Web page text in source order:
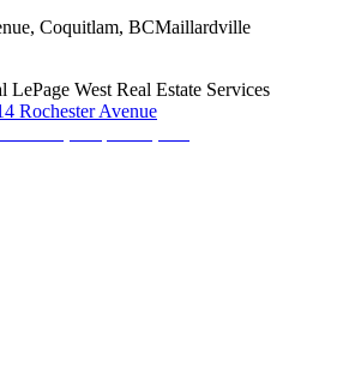
, Coquitlam, BCMaillardville
LePage West Real Estate Services
Rochester Avenue